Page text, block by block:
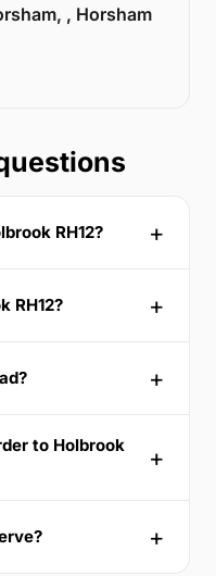
, Horsham
RH12?
RH12?
to Holbrook